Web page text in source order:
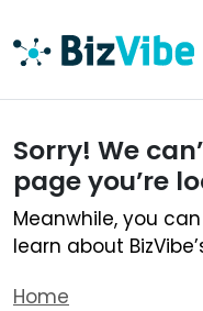
Sorry! We
page you’re
Meanwhile, you
learn about
Home